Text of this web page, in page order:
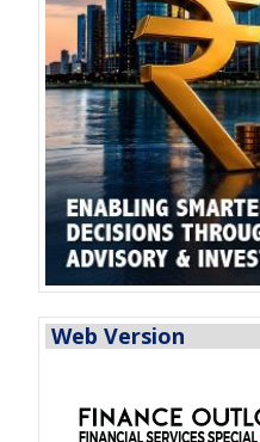
Web Version